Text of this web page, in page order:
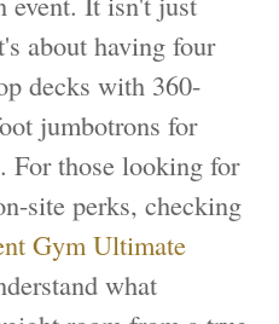
about having four
decks with 360-
jumbotrons for
For those looking for
site perks, checking
Gym Ultimate
what